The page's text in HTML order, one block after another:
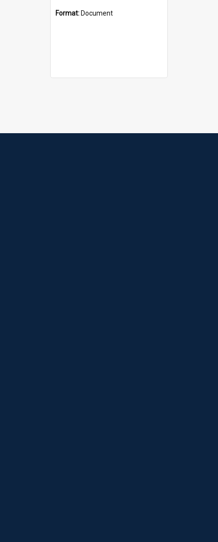
Format: Document